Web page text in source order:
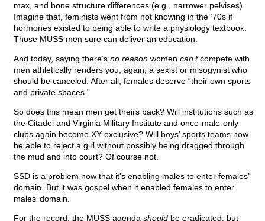
max, and bone structure differences (e.g., narrower pelvises).
Imagine that, feminists went from not knowing in the ’70s if
hormones existed to being able to write a physiology textbook.
Those MUSS men sure can deliver an education.
And today, saying there’s no reason women can’tcompete with
men athletically renders you, again, a sexist or misogynist who
should be canceled. After all, females deserve “their own sports
and private spaces.”
So does this mean men get theirs back? Will institutions such as
the Citadel and Virginia Military Institute and once-male-only
clubs again become XY exclusive? Will boys’ sports teams now
be able to reject a girl without possibly being dragged through
the mud and into court? Of course not.
SSD is a problem now that it’s enabling males to enter females’
domain. But it was gospel when it enabled females to enter
males’ domain.
For the record, the MUSS agenda should be eradicated, but